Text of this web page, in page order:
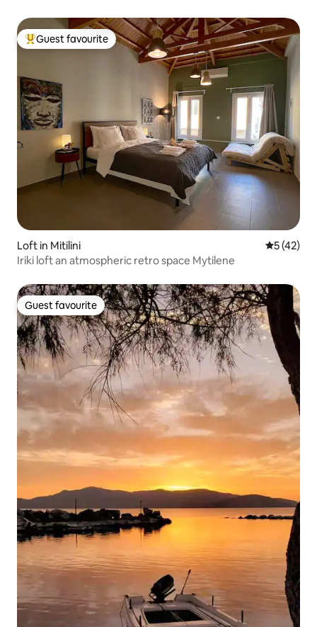
Top guest favourite
Guest favourite
Loft in Mitilini 5 out of 5
5 (42)
Iriki loft an atmospheric retro space Mytilene
Guest favourite
Guest favourite